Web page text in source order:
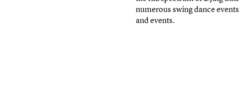
numerous swing dance
and events.